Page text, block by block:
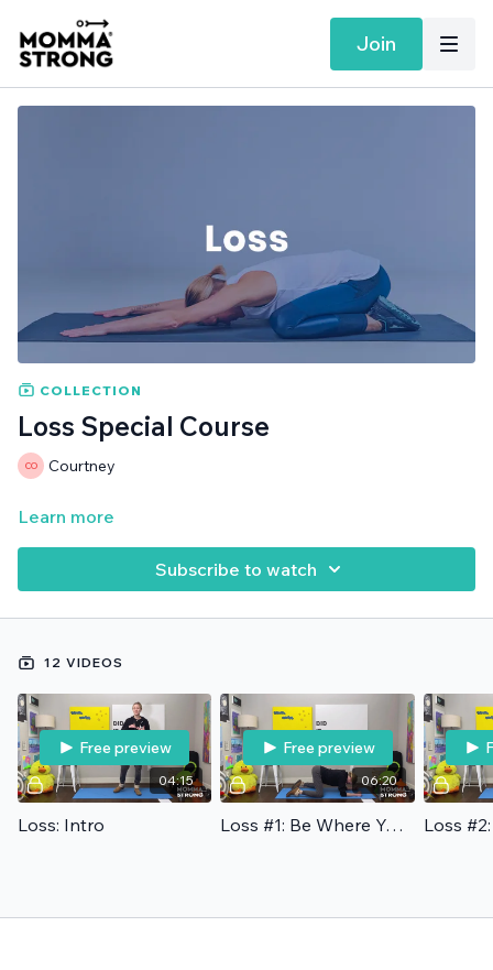
Join
COLLECTION
Loss Special Course
Courtney
Learn more
Subscribe to watch
12 VIDEOS
04:15
Free preview
Loss: Intro
06:20
Free preview
Loss #1: Be Where You Are